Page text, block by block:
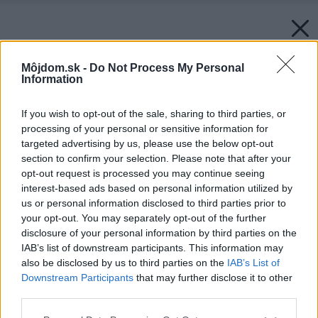
Môjdom.sk - Do Not Process My Personal
Information
If you wish to opt-out of the sale, sharing to third parties, or
processing of your personal or sensitive information for
targeted advertising by us, please use the below opt-out
section to confirm your selection. Please note that after your
opt-out request is processed you may continue seeing
interest-based ads based on personal information utilized by
us or personal information disclosed to third parties prior to
your opt-out. You may separately opt-out of the further
disclosure of your personal information by third parties on the
IAB’s list of downstream participants. This information may
also be disclosed by us to third parties on the IAB’s List of
Downstream Participants that may further disclose it to other